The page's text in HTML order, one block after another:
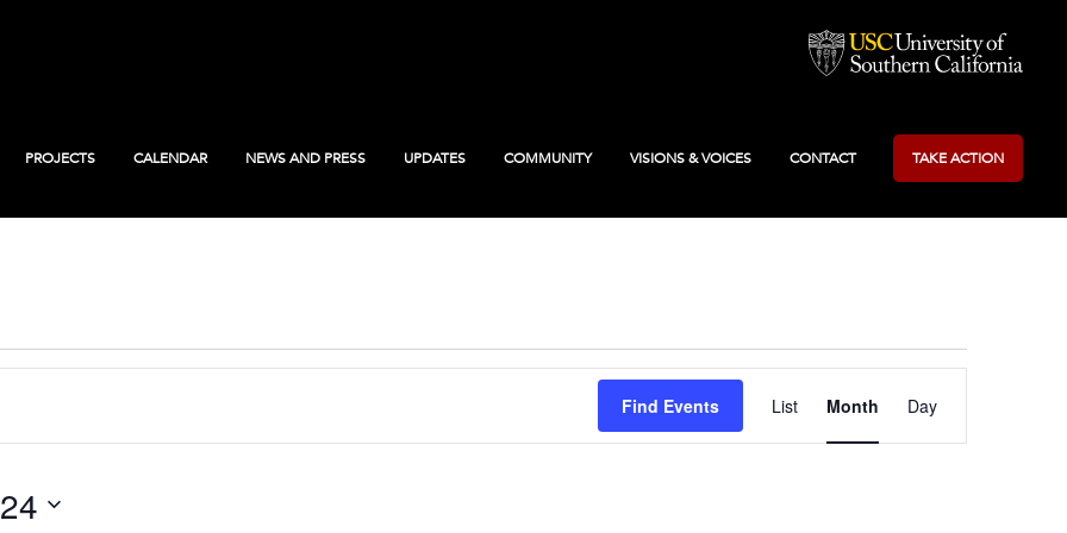
PROJECTS CALENDAR NEWS AND PRESS UPDATES COMMUNITY VISIONS & VOICES CONTACT TAKE ACTION
Find Events
Views
Navigation
List Month Day